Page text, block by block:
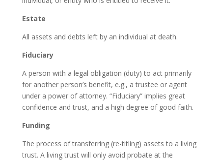
Estate
All assets and debts left by an individual at death.
Fiduciary
A person with a legal obligation (duty) to act primarily
for another person’s benefit, e.g., a trustee or agent
under a power of attorney. “Fiduciary” implies great
confidence and trust, and a high degree of good faith.
Funding
The process of transferring (re-titling) assets to a living
trust. A living trust will only avoid probate at the